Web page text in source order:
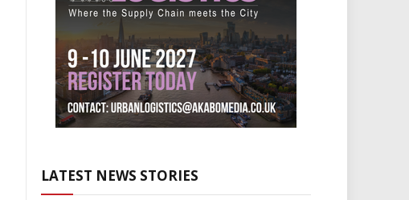
LATEST NEWS STORIES